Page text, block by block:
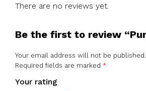
There are no reviews yet.
Be the first to review
Your email address will not be published.
Required fields are marked *
Your rating